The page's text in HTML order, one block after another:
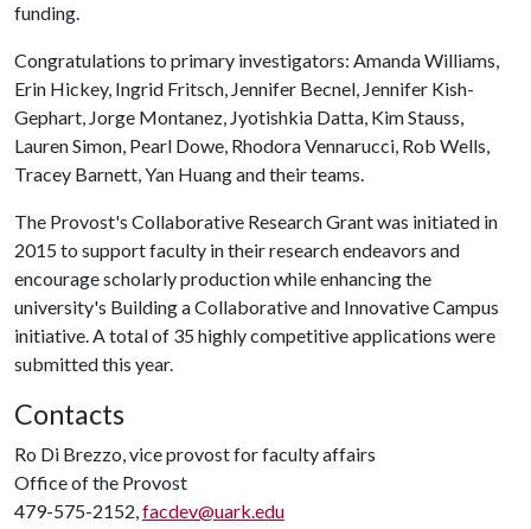
funding.
Congratulations to primary investigators: Amanda Williams,
Erin Hickey, Ingrid Fritsch, Jennifer Becnel, Jennifer Kish-
Gephart, Jorge Montanez, Jyotishkia Datta, Kim Stauss,
Lauren Simon, Pearl Dowe, Rhodora Vennarucci, Rob Wells,
Tracey Barnett, Yan Huang and their teams.
The Provost's Collaborative Research Grant was initiated in
2015 to support faculty in their research endeavors and
encourage scholarly production while enhancing the
university's Building a Collaborative and Innovative Campus
initiative. A total of 35 highly competitive applications were
submitted this year.
Contacts
Ro Di Brezzo, vice provost for faculty affairs
Office of the Provost
479-575-2152,facdev@uark.edu